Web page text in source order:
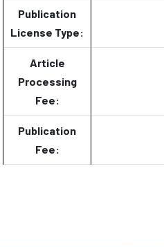
Publication
License Type:
Article
Processing
Fee:
Publication
Fee: